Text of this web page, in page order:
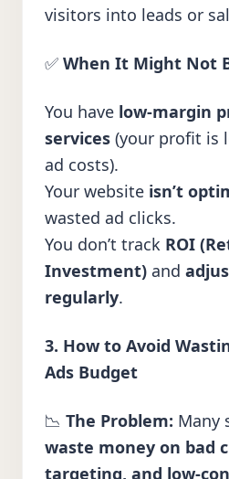
visitors into leads or
✅ When It Might Not
You have low-margin
services (your profit is
ad costs).
Your website isn’t
wasted ad clicks.
You don’t track ROI
Investment) and
regularly.
3. How to Avoid
Ads Budget
📉 The Problem: Many
waste money on bad
targeting, and low-